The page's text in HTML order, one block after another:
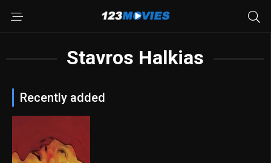
Stavros Halkias
Recently added